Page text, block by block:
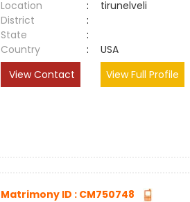
Location
:
tirunelveli
District
:
State
:
Country
:
USA
View Contact
View Full Profile
Matrimony ID : CM750748